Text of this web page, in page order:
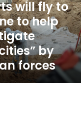
will fly to
to help
by
forces